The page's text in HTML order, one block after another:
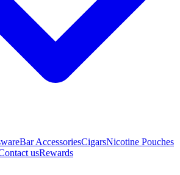
Bar AccessoriesCigarsNicotine Pouches
usRewards